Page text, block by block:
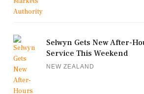
Selwyn Gets New After-
Service This Weekend
NEW ZEALAND